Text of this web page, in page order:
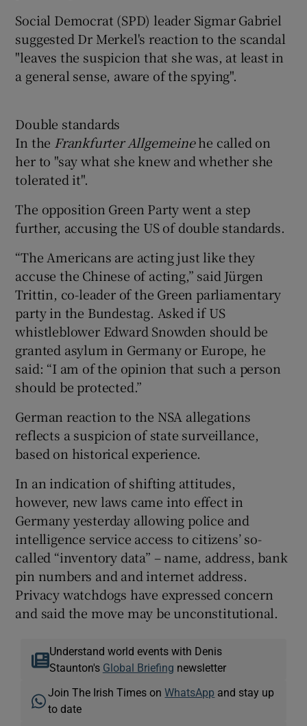
Social Democrat (SPD) leader Sigmar Gabriel
suggested Dr Merkel's reaction to the scandal
"leaves the suspicion that she was, at least in
a general sense, aware of the spying".
Double standards
In the Frankfurter Allgemeinehe called on
her to "say what she knew and whether she
tolerated it".
The opposition Green Party went a step
further, accusing the US of double standards.
“The Americans are acting just like they
accuse the Chinese of acting,” said Jürgen
Trittin, co-leader of the Green parliamentary
party in the Bundestag. Asked if US
whistleblower Edward Snowden should be
granted asylum in Germany or Europe, he
said: “I am of the opinion that such a person
should be protected.”
German reaction to the NSA allegations
reflects a suspicion of state surveillance,
based on historical experience.
In an indication of shifting attitudes,
however, new laws came into effect in
Germany yesterday allowing police and
intelligence service access to citizens’ so-
called “inventory data” – name, address, bank
pin numbers and and internet address.
Privacy watchdogs have expressed concern
and said the move may be unconstitutional.
Understand world events with Denis
Staunton's Global Briefing newsletter
Join The Irish Times onWhatsApp and stay up
to date